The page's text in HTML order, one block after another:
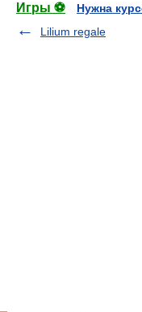
Игры ⚽
Нужна
Lilium regale